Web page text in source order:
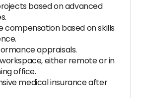
based on advanced
compensation based on skills
appraisals.
either remote or in
office.
medical insurance after